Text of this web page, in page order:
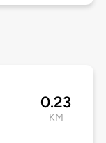
0.23
KM